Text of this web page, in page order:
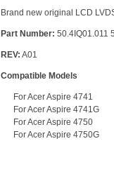
Brand new original LCD
Part Number: 50.4IQ01.011
REV: A01
Compatible Models
For Acer Aspire 4741
For Acer Aspire 4741G
For Acer Aspire 4750
For Acer Aspire 4750G